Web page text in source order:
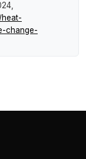
heat-
change-